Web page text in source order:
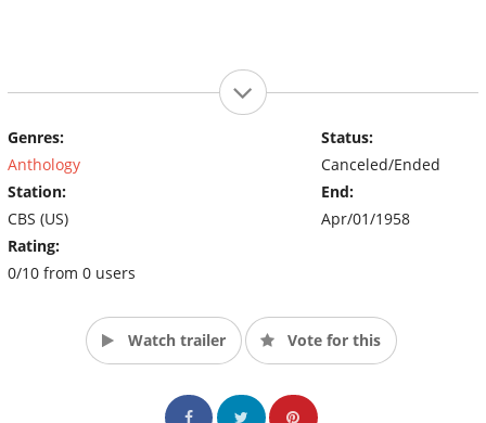
Genres:
Anthology
Station:
CBS (US)
Rating:
0/10 from 0 users
Status:
Canceled/Ended
End:
Apr/01/1958
Watch trailer Vote for this